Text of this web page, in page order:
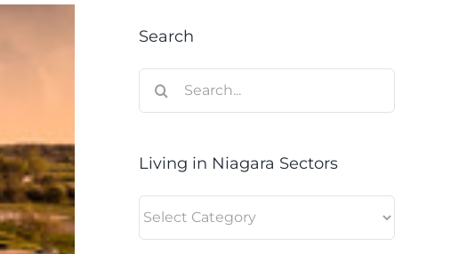
Search
for:
Living in Niagara Sectors
in